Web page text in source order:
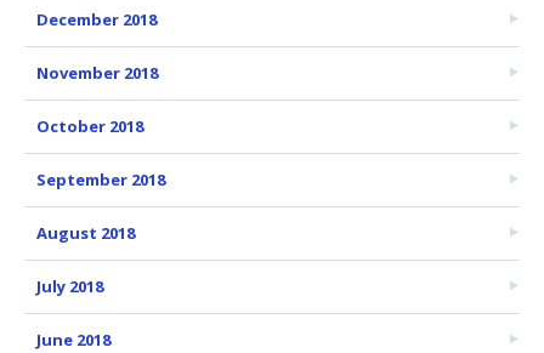
December 2018
November 2018
October 2018
September 2018
August 2018
July 2018
June 2018